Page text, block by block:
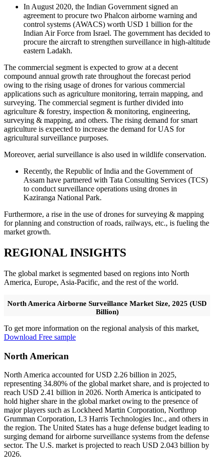
In August 2020, the Indian Government signed an
agreement to procure two Phalcon airborne warning and
control systems (AWACS) worth USD 1 billion for the
Indian Air Force from Israel. The government has decided to
procure the aircraft to strengthen surveillance in high-altitude
eastern Ladakh.
The commercial segment is expected to grow at a decent
compound annual growth rate throughout the forecast period
owing to the rising usage of drones for various commercial
applications such as agriculture monitoring, terrain mapping, and
surveying. The commercial segment is further divided into
agriculture & forestry, inspection & monitoring, engineering,
surveying & mapping, and others. The rising demand for smart
agriculture is expected to increase the demand for UAS for
agricultural surveillance purposes.
Moreover, aerial surveillance is also used in wildlife conservation.
Recently, the Republic of India and the Government of
Assam have partnered with Tata Consulting Services (TCS)
to conduct surveillance operations using drones in
Kaziranga National Park.
Furthermore, a rise in the use of drones for surveying & mapping
for planning and construction of roads, railways, etc., is fueling the
market growth.
REGIONAL INSIGHTS
The global market is segmented based on regions into North
America, Europe, Asia-Pacific, and the rest of the world.
North America Airborne Surveillance Market Size, 2025 (USD
Billion)
To get more information on the regional analysis of this market,
Download Free sample
North American
North America accounted for USD 2.26 billion in 2025,
representing 34.80% of the global market share, and is projected to
reach USD 2.41 billion in 2026. North America is anticipated to
hold higher share in the global market owing to the presence of
major players such as Lockheed Martin Corporation, Northrop
Grumman Corporation, L3 Harris Technologies Inc., and others in
the region. The United States has a huge defense budget leading to
surging demand for airborne surveillance systems from the defense
sector. The U.S. market is projected to reach USD 2.043 billion by
2026.